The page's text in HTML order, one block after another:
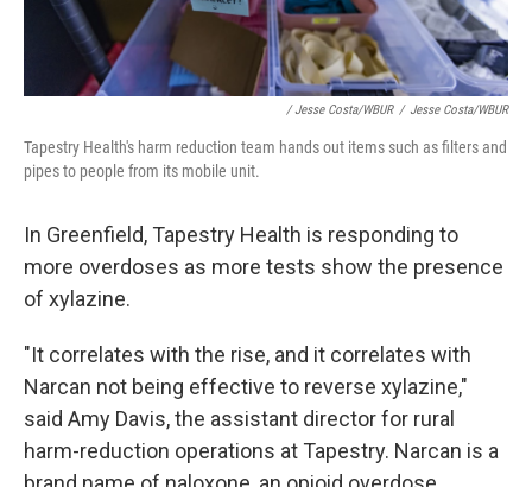
/ Jesse Costa/WBUR / Jesse Costa/WBUR
Tapestry Health's harm reduction team hands out items such as filters and
pipes to people from its mobile unit.
In Greenfield, Tapestry Health is responding to
more overdoses as more tests show the presence
of xylazine.
"It correlates with the rise, and it correlates with
Narcan not being effective to reverse xylazine,"
said Amy Davis, the assistant director for rural
harm-reduction operations at Tapestry. Narcan is a